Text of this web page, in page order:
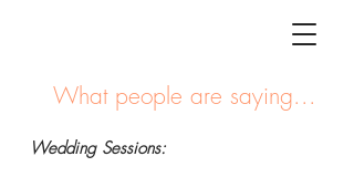
What people are saying...
Wedding Sessions: